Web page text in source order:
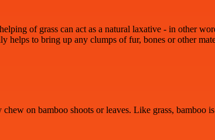
of grass can act as a natural laxative - in other
to bring up any clumps of fur, bones or other
on bamboo shoots or leaves. Like grass, bamboo